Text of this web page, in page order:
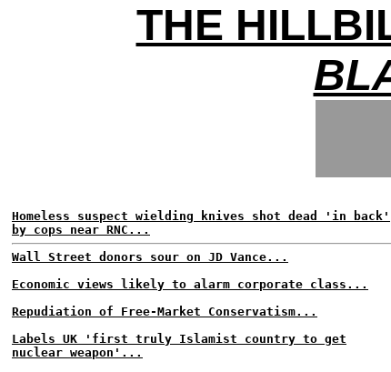
THE
Homeless suspect wielding knives shot dead 'in back'
by cops near RNC...
Wall Street donors sour on JD Vance...
Economic views likely to alarm corporate class...
Repudiation of Free-Market Conservatism...
Labels UK 'first truly Islamist country to get
nuclear weapon'...